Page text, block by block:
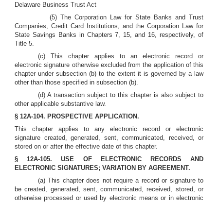
Delaware Business Trust Act
(5) The Corporation Law for State Banks and Trust
Companies, Credit Card Institutions, and the Corporation Law for
State Savings Banks in Chapters 7, 15, and 16, respectively, of
Title 5.
(c) This chapter applies to an electronic record or
electronic signature otherwise excluded from the application of this
chapter under subsection (b) to the extent it is governed by a law
other than those specified in subsection (b).
(d) A transaction subject to this chapter is also subject to
other applicable substantive law.
§ 12A-104. PROSPECTIVE APPLICATION.
This chapter applies to any electronic record or electronic
signature created, generated, sent, communicated, received, or
stored on or after the effective date of this chapter.
§ 12A-105. USE OF ELECTRONIC RECORDS AND
ELECTRONIC SIGNATURES; VARIATION BY AGREEMENT.
(a) This chapter does not require a record or signature to
be created, generated, sent, communicated, received, stored, or
otherwise processed or used by electronic means or in electronic